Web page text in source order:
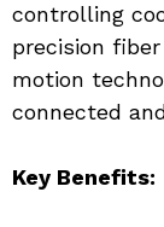
controlling
precision
motion
connected
Key Benefits: